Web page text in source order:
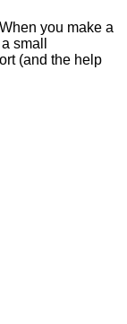
you make a
small
(and the help